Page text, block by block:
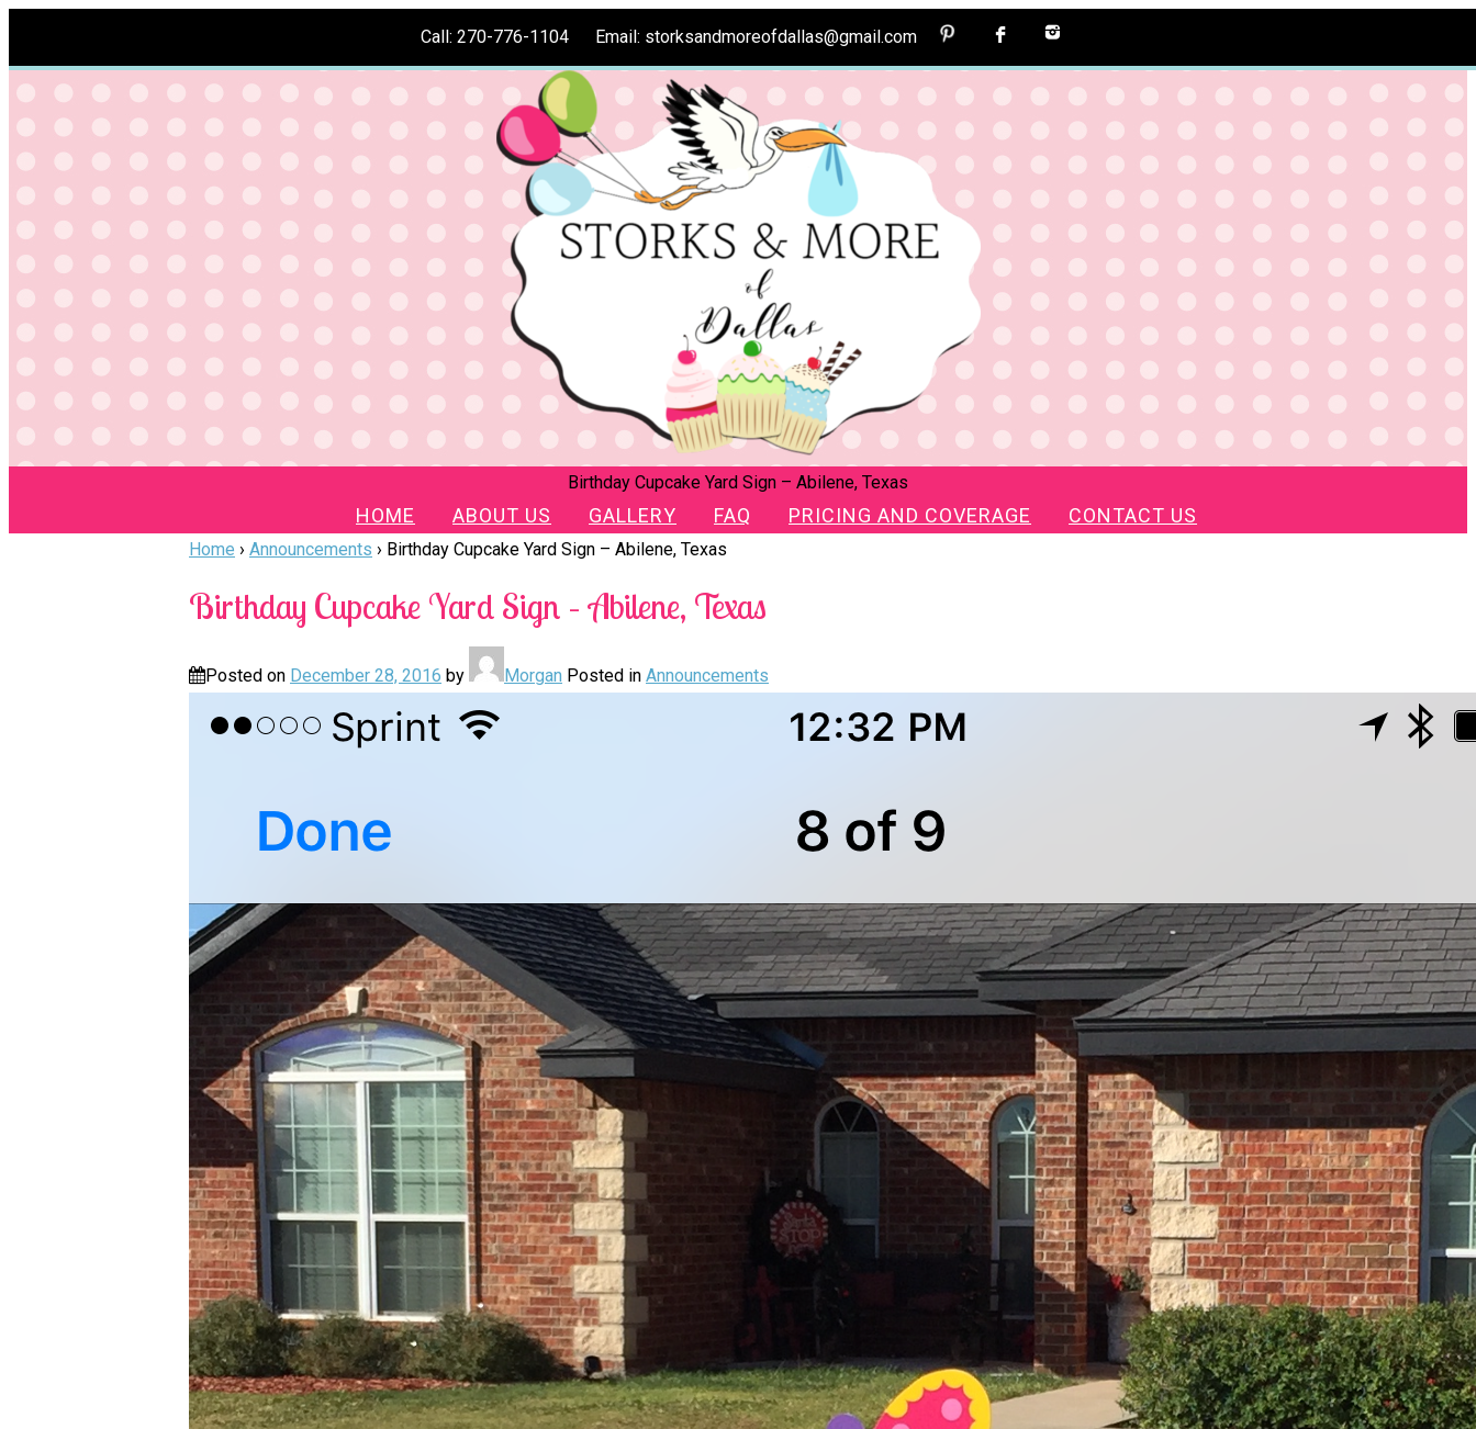
Call: 270-776-1104 Email: storksandmoreofdallas@gmail.com
Birthday Cupcake Yard Sign – Abilene, Texas
HOME ABOUT US GALLERY FAQ PRICING AND COVERAGE CONTACT US
Home › Announcements › Birthday Cupcake Yard Sign – Abilene, Texas
Birthday Cupcake Yard Sign – Abilene, Texas
Posted on December 28, 2016 by Morgan Posted in Announcements